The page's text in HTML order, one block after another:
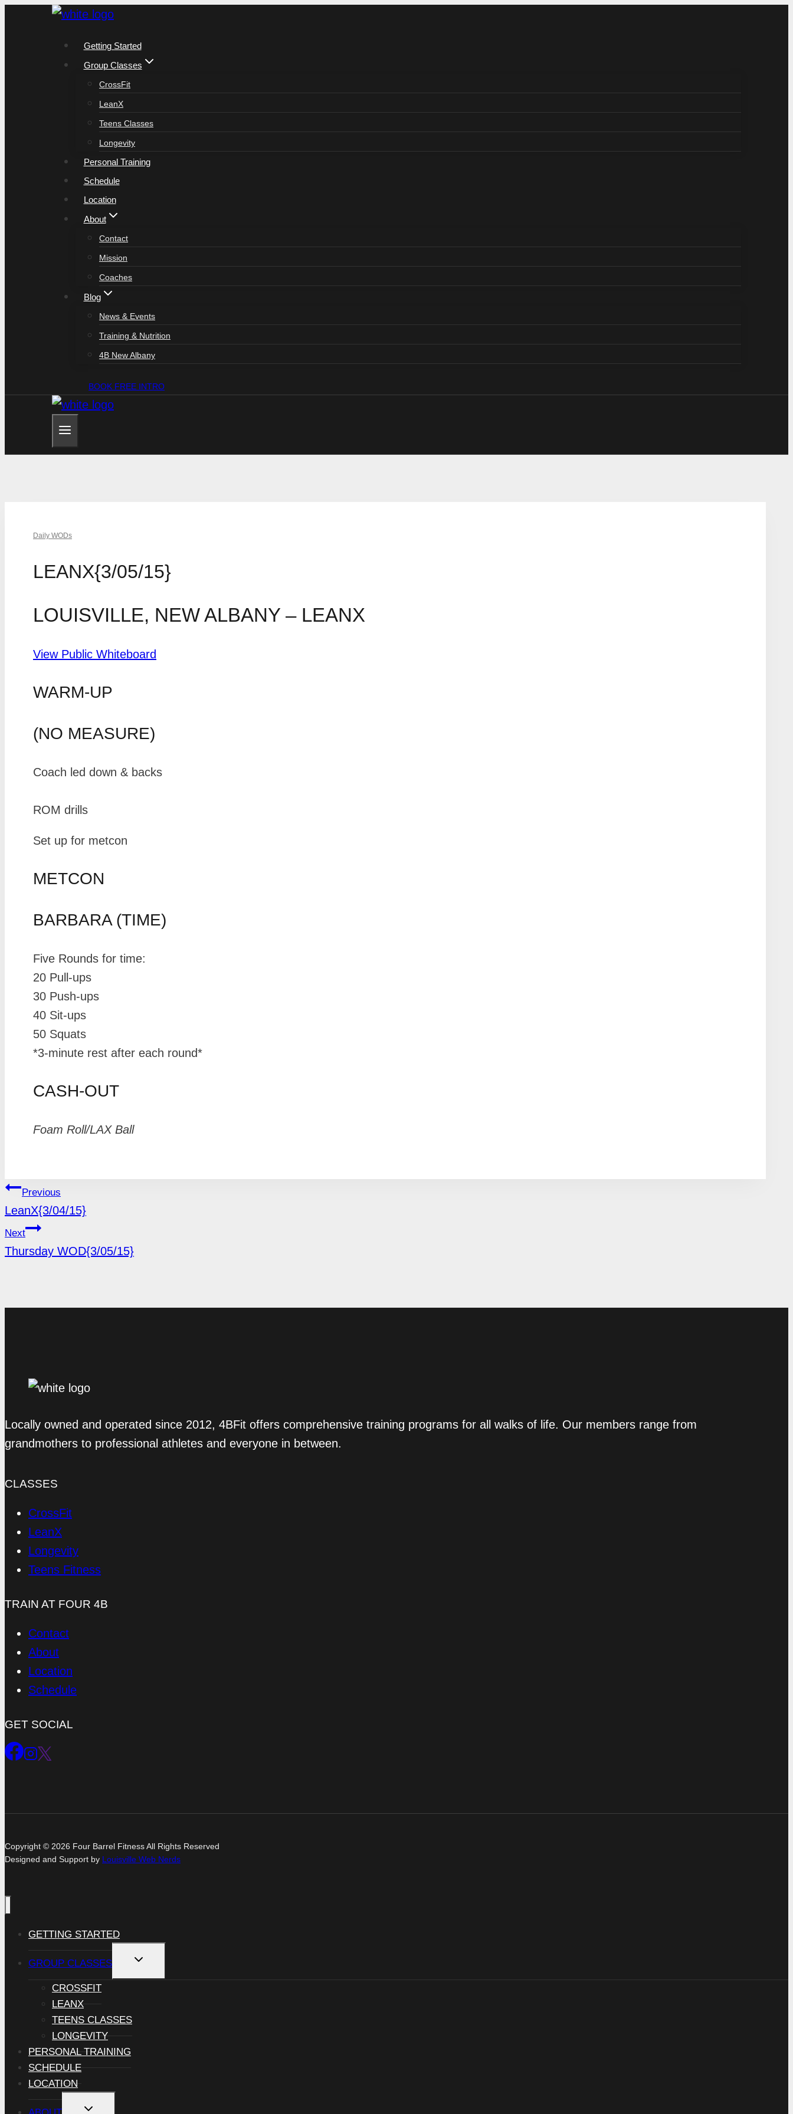
Getting Started
Group Classes
CrossFit
LeanX
Teens Classes
Longevity
Personal Training
Schedule
Location
About
Contact
Mission
Coaches
Blog
News & Events
Training & Nutrition
4B New Albany
BOOK FREE INTRO
Daily WODs
LEANX{3/05/15}
LOUISVILLE, NEW ALBANY – LEANX
View Public Whiteboard
WARM-UP
(NO MEASURE)
Coach led down & backs
ROM drills
Set up for metcon
METCON
BARBARA (TIME)
Five Rounds for time:
20 Pull-ups
30 Push-ups
40 Sit-ups
50 Squats
*3-minute rest after each round*
CASH-OUT
Foam Roll/LAX Ball
POST
NAVIGATION
Previous
LeanX{3/04/15}
Next
Thursday WOD{3/05/15}
Locally owned and operated since 2012, 4BFit offers comprehensive training programs for all walks of life. Our members range from
grandmothers to professional athletes and everyone in between.
CLASSES
CrossFit
LeanX
Longevity
Teens Fitness
TRAIN AT FOUR 4B
Contact
About
Location
Schedule
GET SOCIAL
Copyright © 2026 Four Barrel Fitness All Rights Reserved
Designed and Support by Louisville Web Nerds
GETTING STARTED
GROUP CLASSES
TOGGLE
MENU
CROSSFIT
LEANX
TEENS CLASSES
LONGEVITY
PERSONAL TRAINING
SCHEDULE
LOCATION
TOGGLE